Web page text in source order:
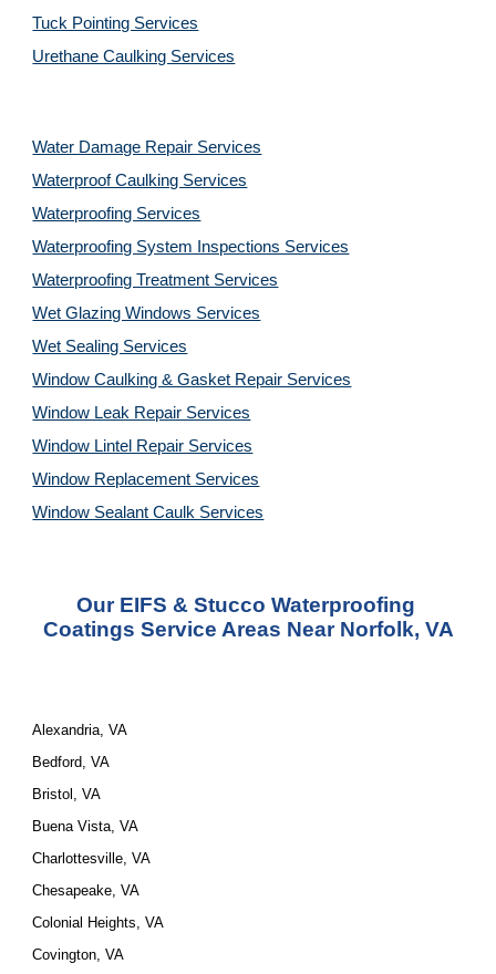
Tuck Pointing Services
Urethane Caulking Services
Water Damage Repair Services
Waterproof Caulking Services
Waterproofing Services
Waterproofing System Inspections Services
Waterproofing Treatment Services
Wet Glazing Windows Services
Wet Sealing Services
Window Caulking & Gasket Repair Services
Window Leak Repair Services
Window Lintel Repair Services
Window Replacement Services
Window Sealant Caulk Services
Our EIFS & Stucco Waterproofing
Coatings Service Areas Near Norfolk, VA
Alexandria, VA
Bedford, VA
Bristol, VA
Buena Vista, VA
Charlottesville, VA
Chesapeake, VA
Colonial Heights, VA
Covington, VA